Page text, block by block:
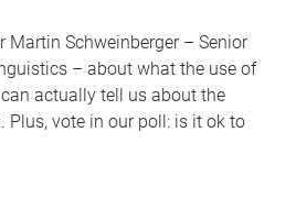
Martin Schweinberger – Senior
– about what the use of
actually tell us about the
Plus, vote in our poll: is it ok to